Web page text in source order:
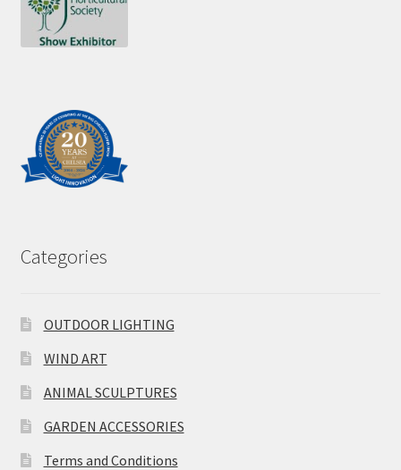
Categories
OUTDOOR LIGHTING
WIND ART
ANIMAL SCULPTURES
GARDEN ACCESSORIES
Terms and Conditions